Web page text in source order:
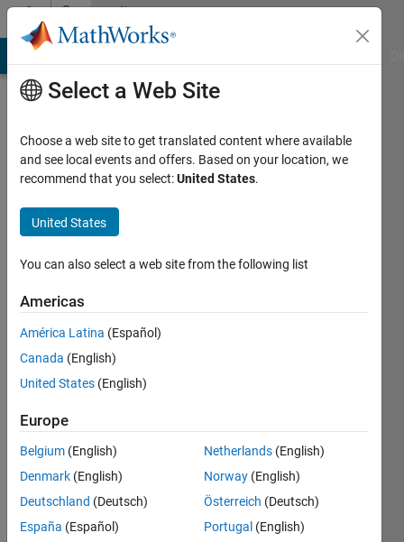
Skip to contentCommunity
Profile
sharma
Last
years
ago
Active
since
Following:
Select a Web Site
Choose a web site to get translated content where available
and see local events and offers. Based on your location, we
recommend that you select:United States.
United States
You can also select a web site from the following list
Americas
América Latina (Español)
Canada (English)
United States (English)
Europe
Belgium (English)
Denmark (English)
Deutschland (Deutsch)
España (Español)
Netherlands (English)
Norway (English)
Österreich (Deutsch)
Portugal (English)